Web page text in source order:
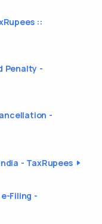
::
Penalty -
-
- TaxRupees
Filing -